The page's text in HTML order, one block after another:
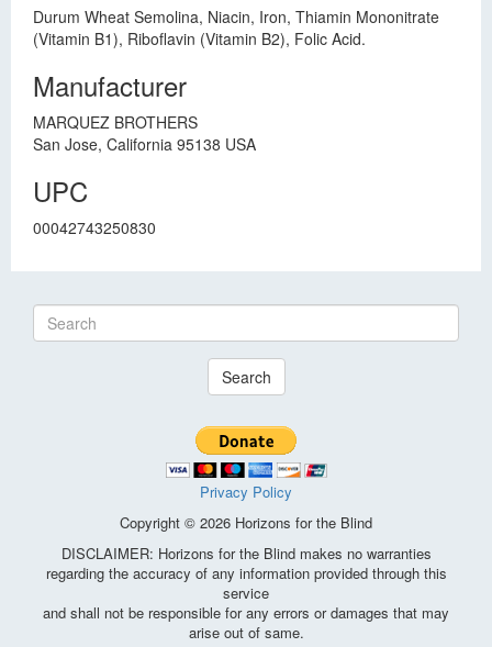
Durum Wheat Semolina, Niacin, Iron, Thiamin Mononitrate
(Vitamin B1), Riboflavin (Vitamin B2), Folic Acid.
Manufacturer
MARQUEZ BROTHERS
San Jose, California 95138 USA
UPC
00042743250830
Search
Privacy Policy
Copyright © 2026 Horizons for the Blind
DISCLAIMER: Horizons for the Blind makes no warranties
regarding the accuracy of any information provided through this
service
and shall not be responsible for any errors or damages that may
arise out of same.